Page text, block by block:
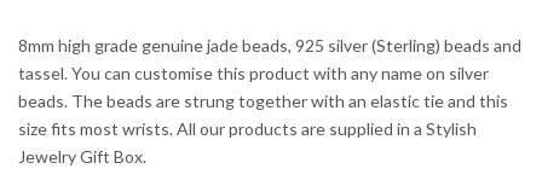
8mm high grade genuine jade beads, 925 silver (Sterling) beads and
tassel. You can customise this product with any name on silver
beads. The beads are strung together with an elastic tie and this
size fits most wrists. All our products are supplied in a Stylish
Jewelry Gift Box.